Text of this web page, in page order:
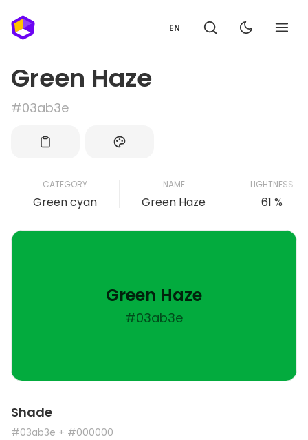
EN
Green Haze
#03ab3e
CATEGORY
Green cyan
NAME
Green Haze
LIGHTNESS
61 %
Green Haze
#03ab3e
Shade
#03ab3e + #000000